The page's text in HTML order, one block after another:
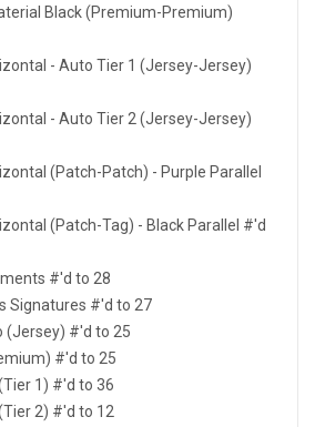
Black (Premium-Premium)
- Auto Tier 1 (Jersey-Jersey)
- Auto Tier 2 (Jersey-Jersey)
(Patch-Patch) - Purple Parallel
(Patch-Tag) - Black Parallel #'d
#'d to 28
Signatures #'d to 27
(Jersey) #'d to 25
#'d to 25
1) #'d to 36
2) #'d to 12